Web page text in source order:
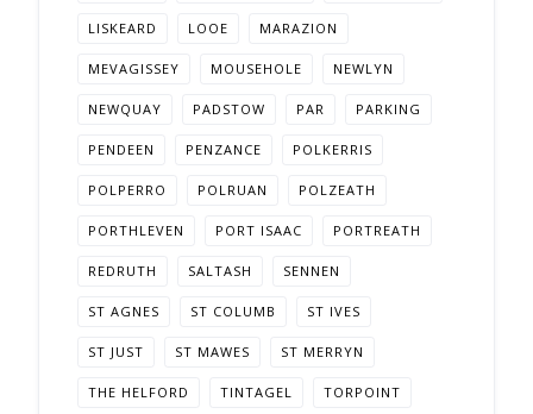
LISKEARD LOOE MARAZION
MEVAGISSEY MOUSEHOLE NEWLYN
NEWQUAY PADSTOW PAR PARKING
PENDEEN PENZANCE POLKERRIS
POLPERRO POLRUAN POLZEATH
PORTHLEVEN PORT ISAAC PORTREATH
REDRUTH SALTASH SENNEN
ST AGNES ST COLUMB ST IVES
ST JUST ST MAWES ST MERRYN
THE HELFORD TINTAGEL TORPOINT